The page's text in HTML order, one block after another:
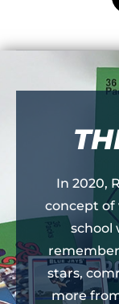
In 2020,
concept of
school
stars,
more